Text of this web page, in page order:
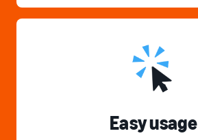
Easy usage